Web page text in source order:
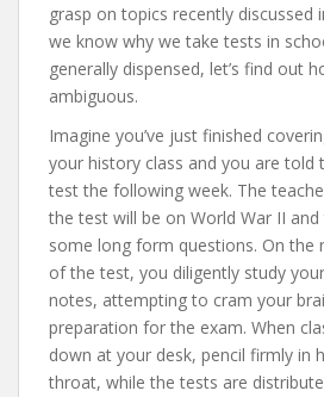
grasp on topics recently discussed
we know why we take tests in
generally dispensed, let’s find out
ambiguous.
Imagine you’ve just finished
your history class and you are told
test the following week. The
the test will be on World War II
some long form questions. On the
of the test, you diligently study
notes, attempting to cram your
preparation for the exam. When
down at your desk, pencil firmly in
throat, while the tests are